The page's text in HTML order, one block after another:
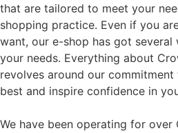
that are tailored to meet your
shopping practice. Even if you
want, our e-shop has got
your needs. Everything about
revolves around our
best and inspire confidence in
We have been operating for over